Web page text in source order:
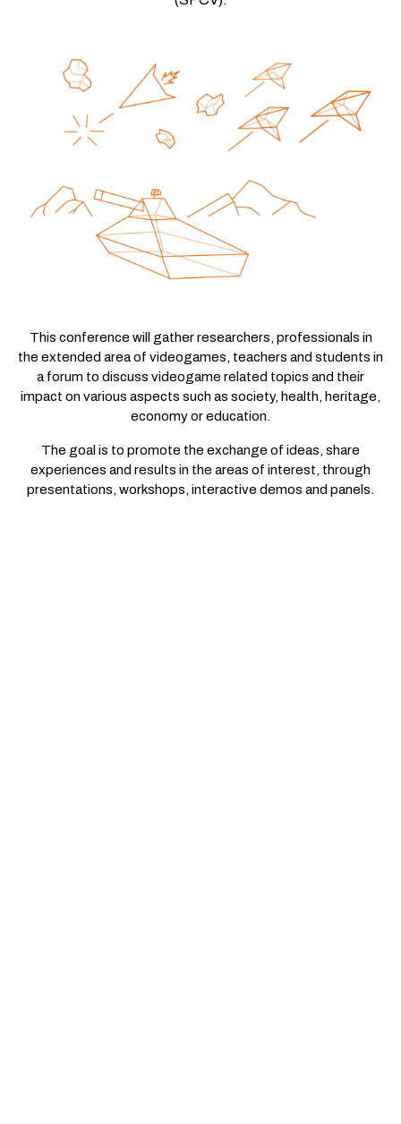
This conference will gather researchers, professionals in
the extended area of videogames, teachers and students in
a forum to discuss videogame related topics and their
impact on various aspects such as society, health, heritage,
economy or education.
The goal is to promote the exchange of ideas, share
experiences and results in the areas of interest, through
presentations, workshops, interactive demos and panels.